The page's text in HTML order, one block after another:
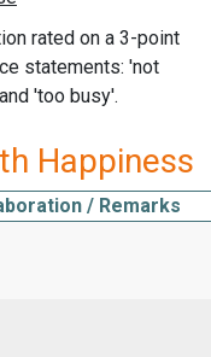
rated on a 3-point
statements: 'not
'too busy'.
Happiness
/ Remarks